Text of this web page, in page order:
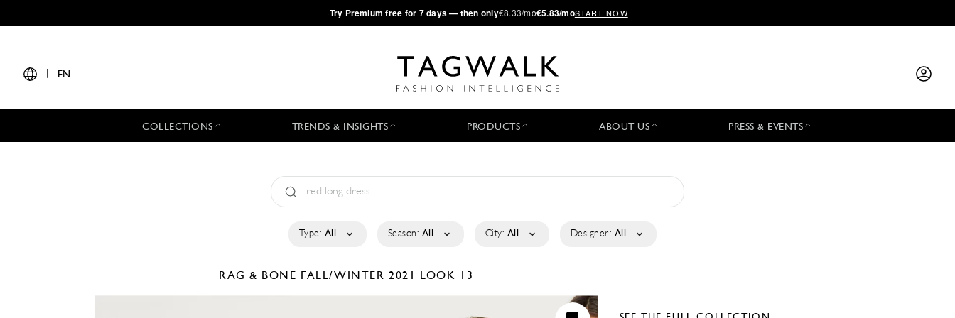
·Try Premium free for 7 days — then only€8.33/mo€5.83/moSTART NOW
EN
COLLECTIONS TRENDS & INSIGHTS PRODUCTS ABOUT US PRESS & EVENTS
Type: All Season: All City: All Designer: All
RAG & BONE FALL/WINTER 2021 LOOK 13